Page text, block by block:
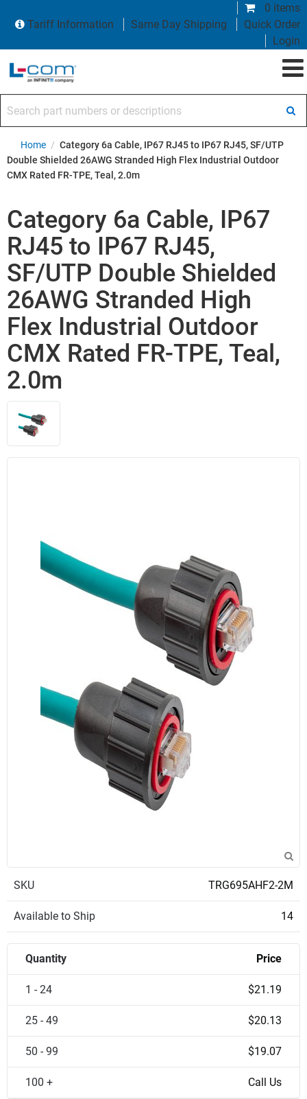
0 items
Tariff Information
Same Day Shipping
Quick Order
Login
Home / Category 6a Cable, IP67 RJ45 to IP67 RJ45, SF/UTP
Double Shielded 26AWG Stranded High Flex Industrial Outdoor
CMX Rated FR-TPE, Teal, 2.0m
Category 6a Cable, IP67
RJ45 to IP67 RJ45,
SF/UTP Double Shielded
26AWG Stranded High
Flex Industrial Outdoor
CMX Rated FR-TPE, Teal,
2.0m
SKU TRG695AHF2-2M
Available to Ship 14
Quantity Price
1 - 24 $21.19
25 - 49 $20.13
50 - 99 $19.07
100 + Call Us